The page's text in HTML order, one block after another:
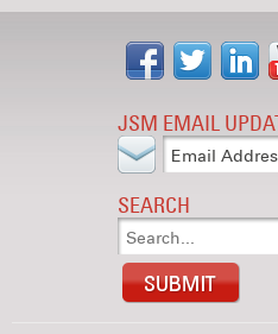
JSM EMAIL
SEARCH